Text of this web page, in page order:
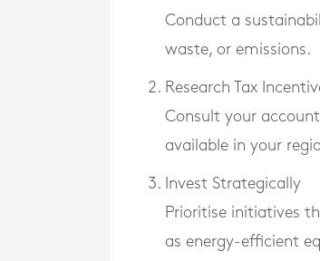
Conduct a
waste, or emissions.
Research Tax
Consult your
available in your
Invest Strategically
Prioritise initiatives
as energy-efficient